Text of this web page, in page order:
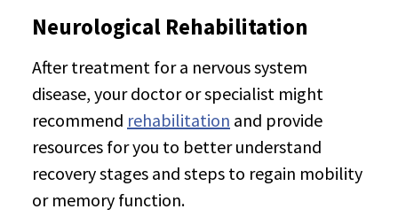
Neurological Rehabilitation
After treatment for a nervous system
disease, your doctor or specialist might
recommend rehabilitation and provide
resources for you to better understand
recovery stages and steps to regain mobility
or memory function.